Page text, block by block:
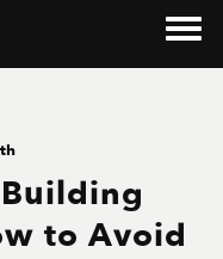
to Avoid